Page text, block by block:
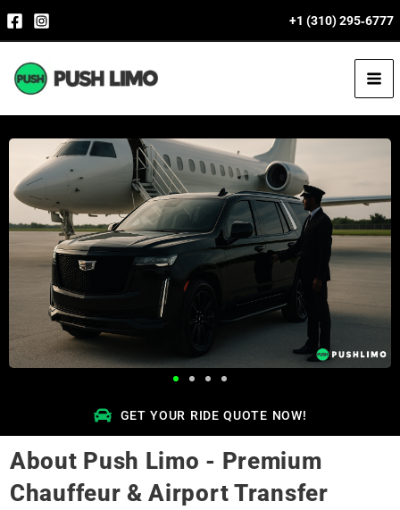
Skip
to
content
+1 (310) 295‑6777
GET YOUR RIDE QUOTE NOW!
About Push Limo - Premium
Chauffeur & Airport Transfer